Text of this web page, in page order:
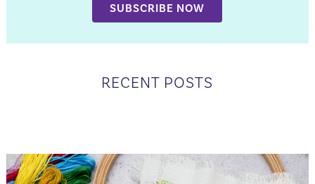
SUBSCRIBE NOW
RECENT POSTS